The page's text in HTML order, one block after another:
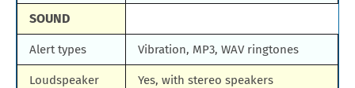
SOUND
Alert types Vibration, MP3, WAV ringtones
Loudspeaker Yes, with stereo speakers